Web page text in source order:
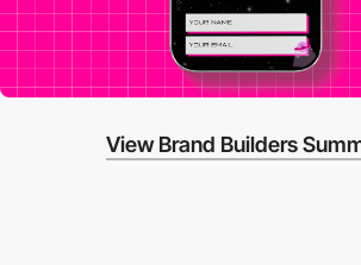
View Brand Builders